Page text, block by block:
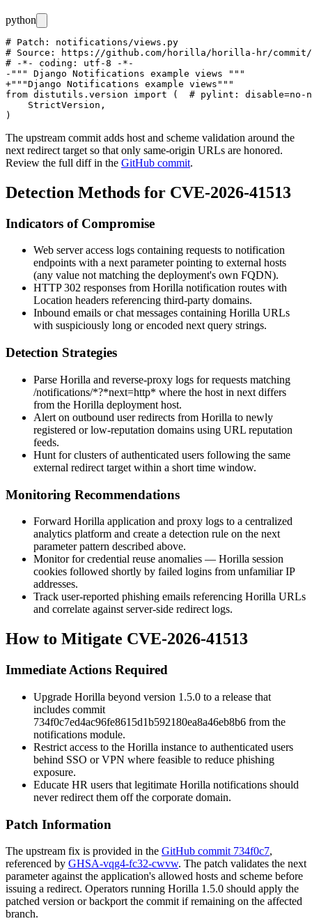
python
# Patch: notifications/views.py
# Source: https://github.com/horilla/horilla-hr/commit/
# -*- coding: utf-8 -*-
-""" Django Notifications example views """
+"""Django Notifications example views"""
from distutils.version import (  # pylint: disable=no-
    StrictVersion,
The upstream commit adds host and scheme validation around the
next redirect target so that only same-origin URLs are honored.
Review the full diff in the GitHub commit.
Detection Methods for CVE-2026-41513
Indicators of Compromise
Web server access logs containing requests to notification
endpoints with a nextparameter pointing to external hosts
(any value not matching the deployment's own FQDN).
HTTP 302 responses from Horilla notification routes with
Location headers referencing third-party domains.
Inbound emails or chat messages containing Horilla URLs
with suspiciously long or encoded nextquery strings.
Detection Strategies
Parse Horilla and reverse-proxy logs for requests matching
/notifications/*?*next=http* where the host in next differs
from the Horilla deployment host.
Alert on outbound user redirects from Horilla to newly
registered or low-reputation domains using URL reputation
feeds.
Hunt for clusters of authenticated users following the same
external redirect target within a short time window.
Monitoring Recommendations
Forward Horilla application and proxy logs to a centralized
analytics platform and create a detection rule on the next
parameter pattern described above.
Monitor for credential reuse anomalies — Horilla session
cookies followed shortly by failed logins from unfamiliar IP
addresses.
Track user-reported phishing emails referencing Horilla URLs
and correlate against server-side redirect logs.
How to Mitigate CVE-2026-41513
Immediate Actions Required
Upgrade Horilla beyond version 1.5.0 to a release that
includes commit
734f0c7ed4ac96fe8615d1b592180ea8a46eb8b6 from the
notifications module.
Restrict access to the Horilla instance to authenticated users
behind SSO or VPN where feasible to reduce phishing
exposure.
Educate HR users that legitimate Horilla notifications should
never redirect them off the corporate domain.
Patch Information
The upstream fix is provided in the GitHub commit 734f0c7,
referenced by GHSA-vqg4-fc32-cwvw. The patch validates the next
parameter against the application's allowed hosts and scheme before
issuing a redirect. Operators running Horilla 1.5.0 should apply the
patched version or backport the commit if remaining on the affected
branch.